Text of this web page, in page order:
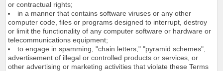
or contractual rights;
in a manner that contains software viruses or any other
computer code, files or programs designed to interrupt, destroy
or limit the functionality of any computer software or hardware or
telecommunications equipment;
to engage in spamming, "chain letters," "pyramid schemes",
advertisement of illegal or controlled products or services, or
other advertising or marketing activities that violate these Terms